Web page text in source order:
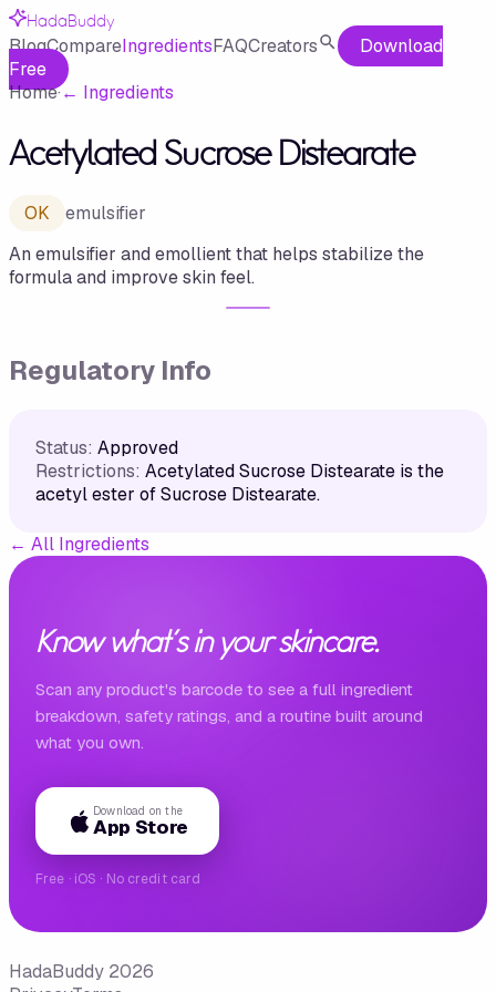
HadaBuddy
BlogCompareIngredientsFAQCreators
Download
Free
Home·← Ingredients
Acetylated Sucrose Distearate
OK
emulsifier
An emulsifier and emollient that helps stabilize the
formula and improve skin feel.
Regulatory Info
Status: Approved
Restrictions: Acetylated Sucrose Distearate is the
acetyl ester of Sucrose Distearate.
← All Ingredients
Know what's in your skincare.
Scan any product's barcode to see a full ingredient
breakdown, safety ratings, and a routine built around
what you own.
Download on the
App Store
Free · iOS · No credit card
HadaBuddy 2026